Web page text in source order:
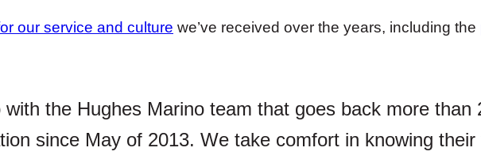
our service and culture we’ve received over the years, including the
the Hughes Marino team that goes back more than
since May of 2013. We take comfort in knowing